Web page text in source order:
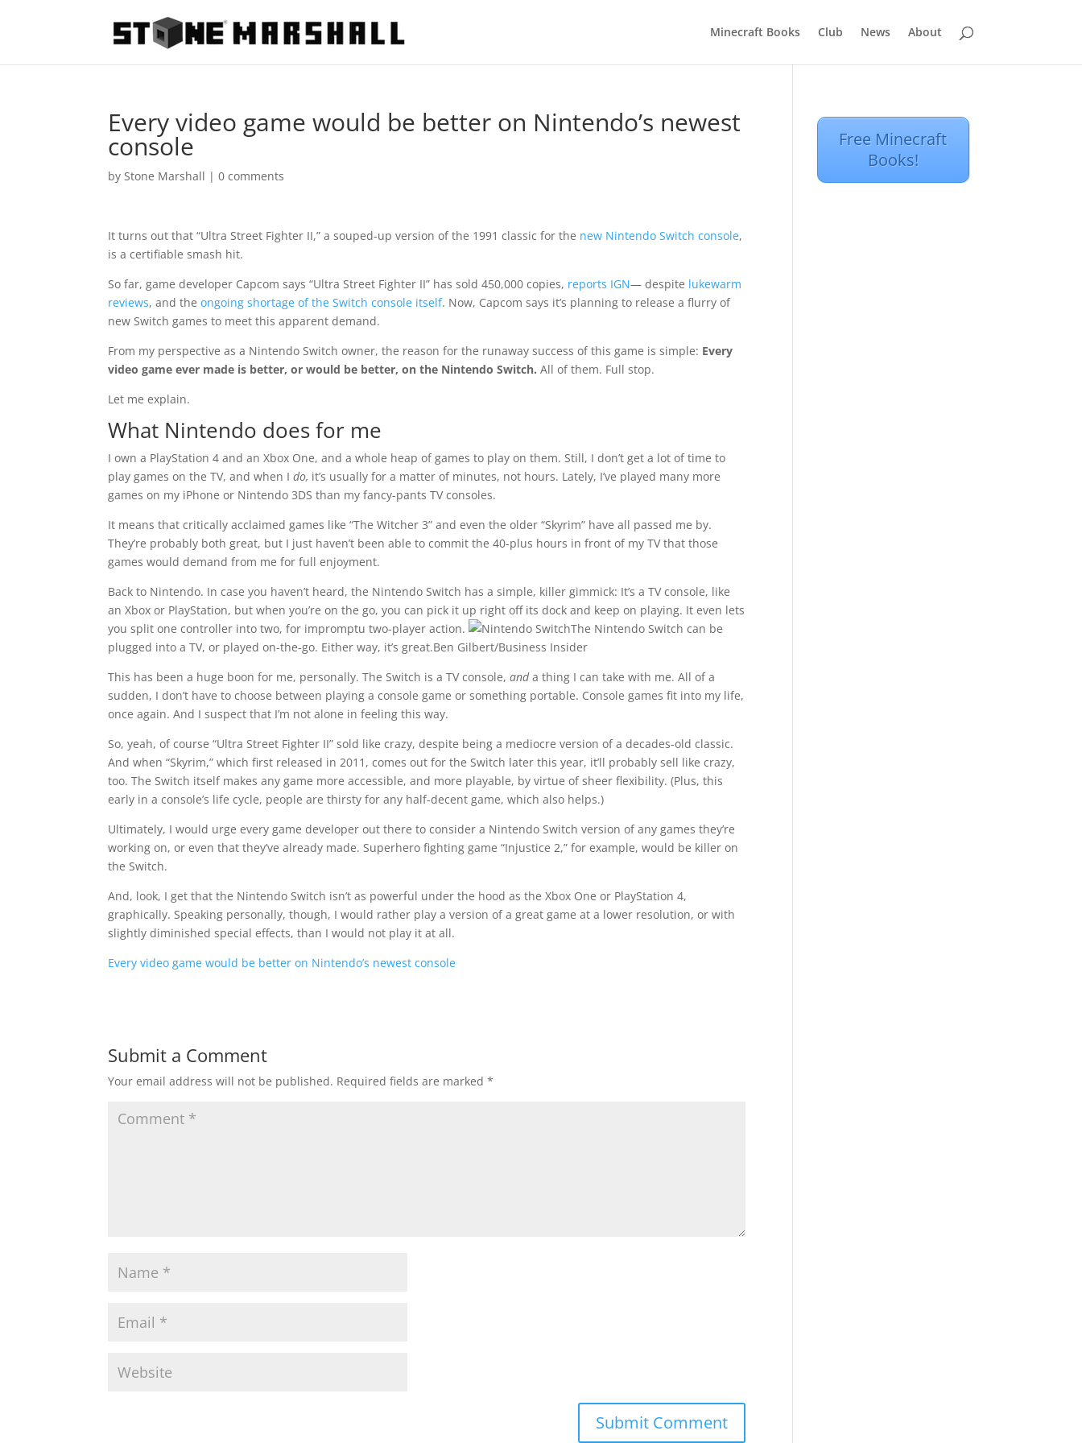
Minecraft Books Club News About
Every video game would be better on Nintendo’s newest
console
byStone Marshall |0 comments
It turns out that “Ultra Street Fighter II,” a souped-up version of the 1991 classic for the new Nintendo Switch console,
is a certifiable smash hit.
So far, game developer Capcom says “Ultra Street Fighter II” has sold 450,000 copies, reports IGN— despite lukewarm
reviews, and theongoing shortage of the Switch console itself. Now, Capcom says it’s planning to release a flurry of
new Switch games to meet this apparent demand.
From my perspective as a Nintendo Switch owner, the reason for the runaway success of this game is simple: Every
video game ever made is better, or would be better, on the Nintendo Switch.All of them. Full stop.
Let me explain.
What Nintendo does for me
I own a PlayStation 4 and an Xbox One, and a whole heap of games to play on them. Still, I don’t get a lot of time to
play games on the TV, and when Ido, it’s usually for a matter of minutes, not hours. Lately, I’ve played many more
games on my iPhone or Nintendo 3DS than my fancy-pants TV consoles.
It means that critically acclaimed games like “The Witcher 3” and even the older “Skyrim” have all passed me by.
They’re probably both great, but I just haven’t been able to commit the 40-plus hours in front of my TV that those
games would demand from me for full enjoyment.
Back to Nintendo. In case you haven’t heard, the Nintendo Switch has a simple, killer gimmick: It’s a TV console, like
an Xbox or PlayStation, but when you’re on the go, you can pick it up right off its dock and keep on playing. It even lets
you split one controller into two, for impromptu two-player action.
The Nintendo Switch can be
plugged into a TV, or played on-the-go. Either way, it’s great.Ben Gilbert/Business Insider
This has been a huge boon for me, personally. The Switch is a TV console,anda thing I can take with me. All of a
sudden, I don’t have to choose between playing a console game or something portable. Console games fit into my life,
once again. And I suspect that I’m not alone in feeling this way.
So, yeah, of course “Ultra Street Fighter II” sold like crazy, despite being a mediocre version of a decades-old classic.
And when “Skyrim,” which first released in 2011, comes out for the Switch later this year, it’ll probably sell like crazy,
too. The Switch itself makes any game more accessible, and more playable, by virtue of sheer flexibility. (Plus, this
early in a console’s life cycle, people are thirsty for any half-decent game, which also helps.)
Ultimately, I would urge every game developer out there to consider a Nintendo Switch version of any games they’re
working on, or even that they’ve already made. Superhero fighting game “Injustice 2,” for example, would be killer on
the Switch.
And, look, I get that the Nintendo Switch isn’t as powerful under the hood as the Xbox One or PlayStation 4,
graphically. Speaking personally, though, I would rather play a version of a great game at a lower resolution, or with
slightly diminished special effects, than I would not play it at all.
Every video game would be better on Nintendo’s newest console
Submit a Comment
Your email address will not be published. Required fields are marked*
Free Minecraft
Books!